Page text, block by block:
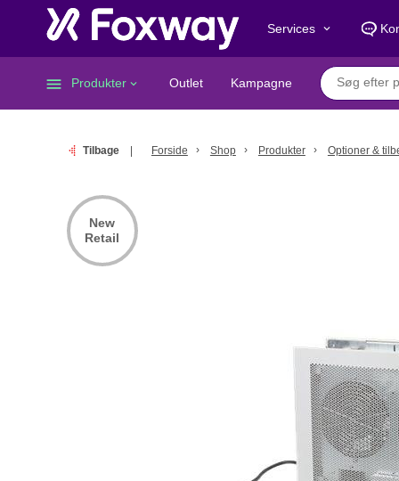
Services keyboard_arrow_down
menu Produkter keyboard_arrow_down Outlet Kampagne
Tilbage Forside Shop Produkter Optioner &
New
Retail